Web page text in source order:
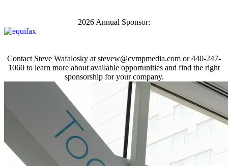
2026 Annual Sponsor:
Contact Steve Wafalosky atstevew@cvmpmedia.com or 440-247-
1060 to learn more about available opportunities and find the right
sponsorship for your company.